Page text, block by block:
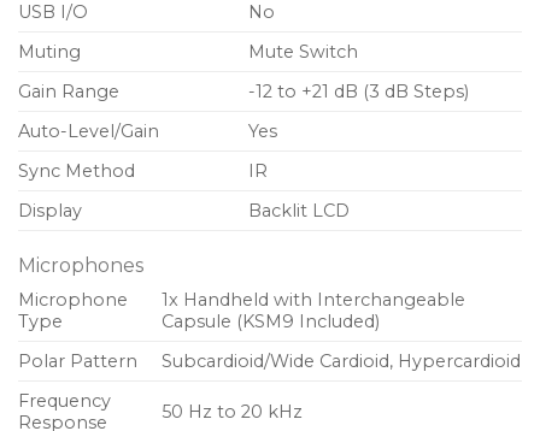
USB I/O
No
Muting
Mute Switch
Gain Range
-12 to +21 dB (3 dB Steps)
Auto-Level/Gain
Yes
Sync Method
IR
Display
Backlit LCD
Microphones
Microphone
Type
1x Handheld with Interchangeable
Capsule (KSM9 Included)
Polar Pattern
Subcardioid/Wide Cardioid, Hypercardioid
Frequency
Response
50 Hz to 20 kHz